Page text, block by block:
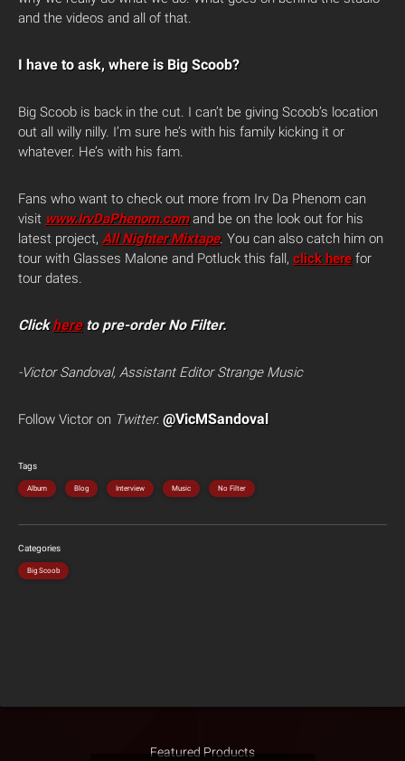
and the videos and all of that.
I have to ask, where is Big Scoob?
Big Scoob is back in the cut. I can’t be giving Scoob’s location
out all willy nilly. I’m sure he’s with his family kicking it or
whatever. He’s with his fam.
Fans who want to check out more from Irv Da Phenom can
visit www.IrvDaPhenom.comand be on the look out for his
latest project, All Nighter Mixtape. You can also catch him on
tour with Glasses Malone and Potluck this fall, click here for
tour dates.
Clickhereto pre-order No Filter.
-Victor Sandoval, Assistant Editor Strange Music
Follow Victor on Twitter: @VicMSandoval
Tags
Album Blog Interview Music No Filter
Categories
Big Scoob
Featured Products